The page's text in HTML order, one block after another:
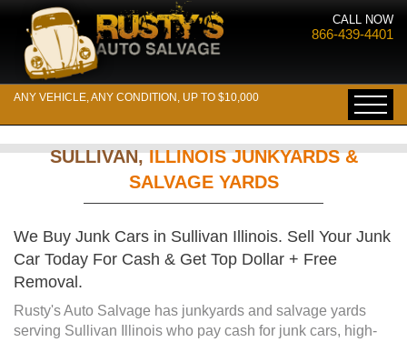
CALL NOW
866-439-4401
ANY VEHICLE, ANY CONDITION, UP TO $10,000
SULLIVAN,ILLINOIS JUNKYARDS &
SALVAGE YARDS
We Buy Junk Cars in Sullivan Illinois. Sell Your Junk
Car Today For Cash & Get Top Dollar + Free
Removal.
Rusty's Auto Salvage has junkyards and salvage yards
serving Sullivan Illinois who pay cash for junk cars, high-